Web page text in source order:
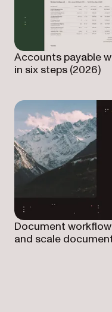
Accounts payable
in six steps (2026)
Document
and scale